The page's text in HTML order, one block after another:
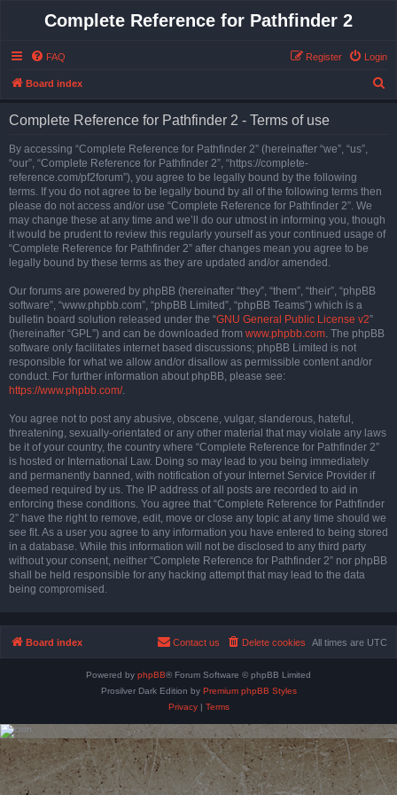
Complete Reference for Pathfinder 2
FAQ Login
Register
Board index
Complete Reference for Pathfinder 2 - Terms of use
By accessing “Complete Reference for Pathfinder 2” (hereinafter “we”, “us”,
“our”, “Complete Reference for Pathfinder 2”, “https://complete-
reference.com/pf2forum”), you agree to be legally bound by the following
terms. If you do not agree to be legally bound by all of the following terms then
please do not access and/or use “Complete Reference for Pathfinder 2”. We
may change these at any time and we’ll do our utmost in informing you, though
it would be prudent to review this regularly yourself as your continued usage of
“Complete Reference for Pathfinder 2” after changes mean you agree to be
legally bound by these terms as they are updated and/or amended.
Our forums are powered by phpBB (hereinafter “they”, “them”, “their”, “phpBB
software”, “www.phpbb.com”, “phpBB Limited”, “phpBB Teams”) which is a
bulletin board solution released under the “GNU General Public License v2”
(hereinafter “GPL”) and can be downloaded from www.phpbb.com. The phpBB
software only facilitates internet based discussions; phpBB Limited is not
responsible for what we allow and/or disallow as permissible content and/or
conduct. For further information about phpBB, please see:
https://www.phpbb.com/.
You agree not to post any abusive, obscene, vulgar, slanderous, hateful,
threatening, sexually-orientated or any other material that may violate any laws
be it of your country, the country where “Complete Reference for Pathfinder 2”
is hosted or International Law. Doing so may lead to you being immediately
and permanently banned, with notification of your Internet Service Provider if
deemed required by us. The IP address of all posts are recorded to aid in
enforcing these conditions. You agree that “Complete Reference for Pathfinder
2” have the right to remove, edit, move or close any topic at any time should we
see fit. As a user you agree to any information you have entered to being stored
in a database. While this information will not be disclosed to any third party
without your consent, neither “Complete Reference for Pathfinder 2” nor phpBB
shall be held responsible for any hacking attempt that may lead to the data
being compromised.
Board index All times are UTC
Delete cookies
Contact us
Powered by phpBB® Forum Software © phpBB Limited
Prosilver Dark Edition by Premium phpBB Styles
Privacy| Terms